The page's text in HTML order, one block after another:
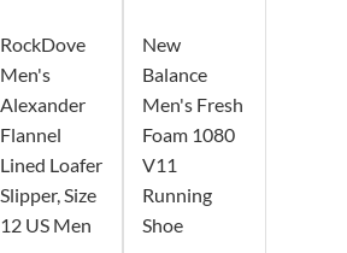
RockDove
Men's
Alexander
Flannel
Lined Loafer
Slipper, Size
12 US Men
New
Balance
Men's Fresh
Foam 1080
V11
Running
Shoe